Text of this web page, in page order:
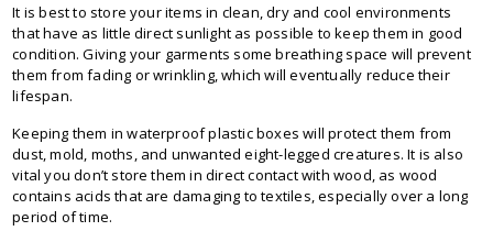
It is best to store your items in clean, dry and cool environments
that have as little direct sunlight as possible to keep them in good
condition. Giving your garments some breathing space will prevent
them from fading or wrinkling, which will eventually reduce their
lifespan.
Keeping them in waterproof plastic boxes will protect them from
dust, mold, moths, and unwanted eight-legged creatures. It is also
vital you don’t store them in direct contact with wood, as wood
contains acids that are damaging to textiles, especially over a long
period of time.